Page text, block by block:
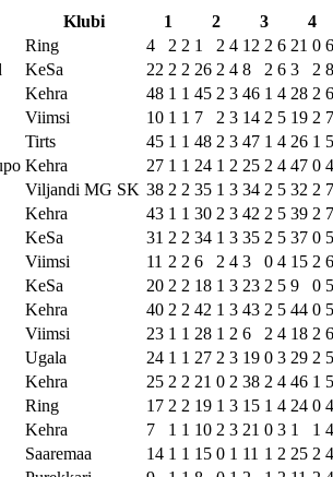
Klubi 1 2 3
4
Ring 4 2 2 1 2 4 12 2 6 21 0 6
KeSa 22 2 2 26 2 4 8 2 6 3 2 8
Kehra 48 1 1 45 2 3 46 1 4 28 2 6
Viimsi 10 1 1 7 2 3 14 2 5 19 2 7
Tirts 45 1 1 48 2 3 47 1 4 26 1 5
Kehra 27 1 1 24 1 2 25 2 4 47 0 4
Viljandi MG SK 38 2 2 35 1 3 34 2 5 32 2 7
Kehra 43 1 1 30 2 3 42 2 5 39 2 7
KeSa 31 2 2 34 1 3 35 2 5 37 0 5
Viimsi 11 2 2 6 2 4 3 0 4 15 2 6
KeSa 20 2 2 18 1 3 23 2 5 9 0 5
Kehra 40 2 2 42 1 3 43 2 5 44 0 5
Viimsi 23 1 1 28 1 2 6 2 4 18 2 6
Ugala 24 1 1 27 2 3 19 0 3 29 2 5
Kehra 25 2 2 21 0 2 38 2 4 46 1 5
Ring 17 2 2 19 1 3 15 1 4 24 0 4
Kehra 7 1 1 10 2 3 21 0 3 1 1 4
Saaremaa 14 1 1 15 0 1 11 1 2 25 2 4